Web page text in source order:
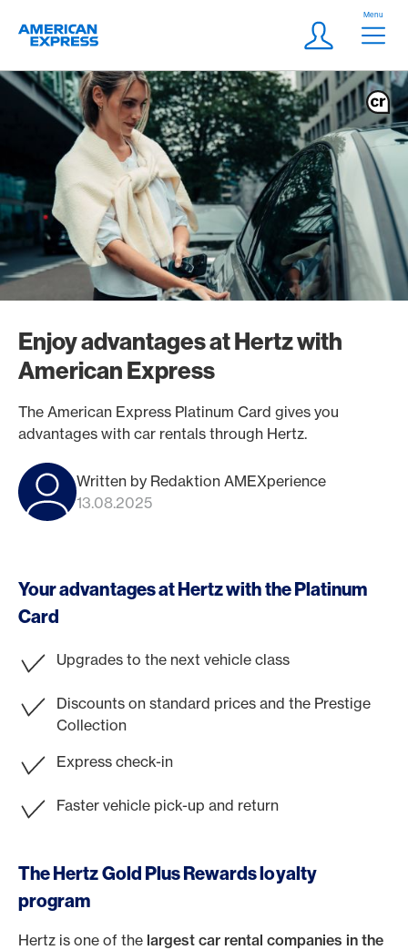
Logo
Meta
Login
Menu
Enjoy advantages at Hertz with
American Express
The American Express Platinum Card gives you
advantages with car rentals through Hertz.
Written by Redaktion AMEXperience
13.08.2025
Your advantages at Hertz with the Platinum
Card
Upgrades to the next vehicle class
Discounts on standard prices and the Prestige
Collection
Express check-in
Faster vehicle pick-up and return
The Hertz Gold Plus Rewards loyalty
program
Hertz is one of the largest car rental companies in the